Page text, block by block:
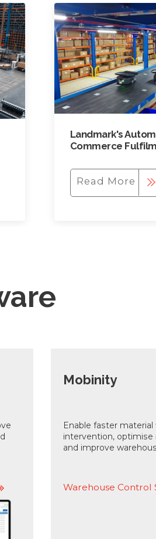
Landmark's
Commerce
Read More
Mobinity
Enable faster
intervention, optimise
and improve
Warehouse Control